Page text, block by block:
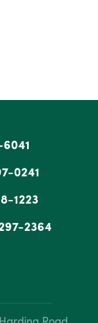
0241
1223
2364